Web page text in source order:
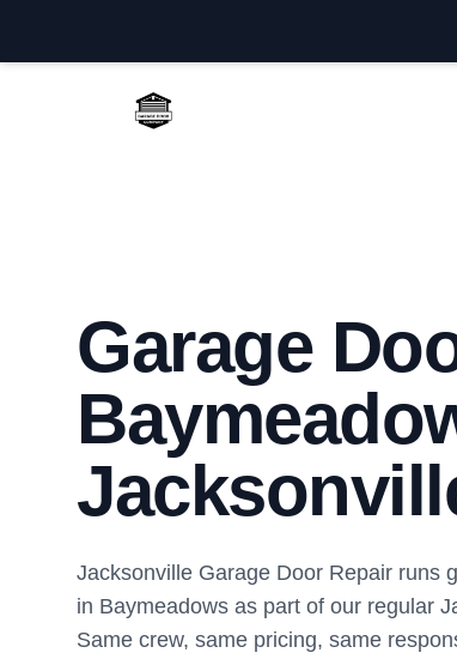
Jacksonville Garage Door Repair
Garage
Jacksonville Garage Door Repair runs
in Baymeadows as part of our regular
Same crew, same pricing, same